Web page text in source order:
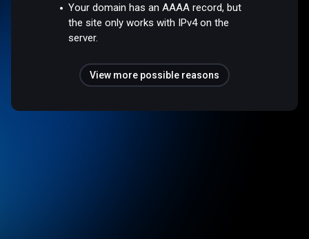
Your domain has an AAAA record, but
the site only works with IPv4 on the
server.
View more possible reasons